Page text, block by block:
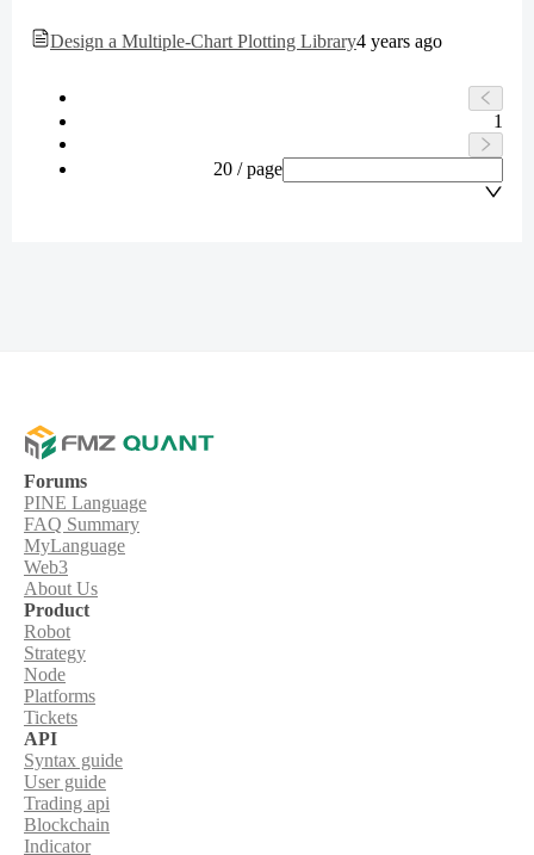
Design a Multiple-Chart Plotting Library4 years ago
1
20 / page
Forums
PINE Language
FAQ Summary
MyLanguage
Web3
About Us
Product
Robot
Strategy
Node
Platforms
Tickets
API
Syntax guide
User guide
Trading api
Blockchain
Indicator